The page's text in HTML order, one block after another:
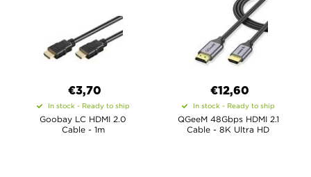
€3,70
In stock - Ready to ship
Goobay LC HDMI 2.0
Cable - 1m
€12,60
In stock - Ready to ship
QGeeM 48Gbps HDMI 2.1
Cable - 8K Ultra HD